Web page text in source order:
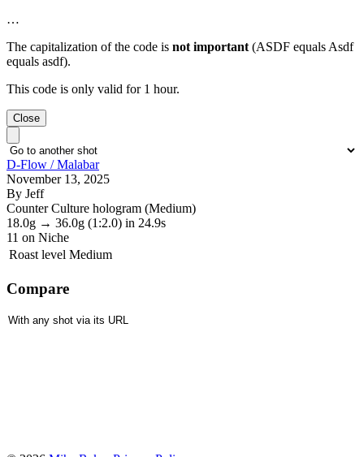
…
The capitalization of the code is not important (ASDF equals Asdf
equals asdf).
This code is only valid for 1 hour.
Close
D-Flow / Malabar
November 13, 2025
By Jeff
Counter Culture hologram (Medium)
18.0g → 36.0g (1:2.0) in 24.9s
11 on Niche
Roast level Medium
Compare